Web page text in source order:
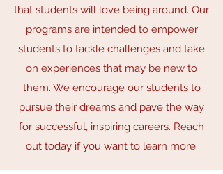
that students will love being around. Our
programs are intended to empower
students to tackle challenges and take
on experiences that may be new to
them. We encourage our students to
pursue their dreams and pave the way
for successful, inspiring careers. Reach
out today if you want to learn more.